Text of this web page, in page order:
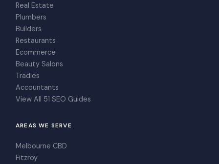
Real Estate
Plumbers
Builders
Restaurants
Ecommerce
Beauty Salons
Tradies
Accountants
View All 51 SEO Guides
AREAS WE SERVE
Melbourne CBD
Fitzroy